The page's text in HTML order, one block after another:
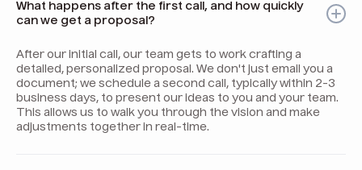
What happens after the first call, and how quickly
can we get a proposal?
After our initial call, our team gets to work crafting a
detailed, personalized proposal. We don't just email you a
document; we schedule a second call, typically within 2-3
business days, to present our ideas to you and your team.
This allows us to walk you through the vision and make
adjustments together in real-time.